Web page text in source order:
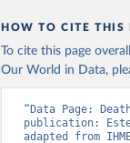
HOW TO CITE THIS
To cite this page
Our World in Data,
“Data Page:
publication: